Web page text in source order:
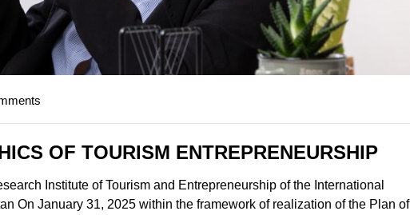
OF TOURISM ENTREPRENEURSHIP
Institute of Tourism and Entrepreneurship of the International
On January 31, 2025 within the framework of realization of the Plan of